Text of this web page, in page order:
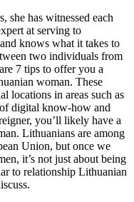
she has witnessed each
at serving to
knows what it takes to
two individuals from
7 tips to offer you a
woman. These
locations in areas such as
digital know-how and
you’ll likely have a
Lithuanians are among
Union, but once we
it’s not just about being
to relationship Lithuanian